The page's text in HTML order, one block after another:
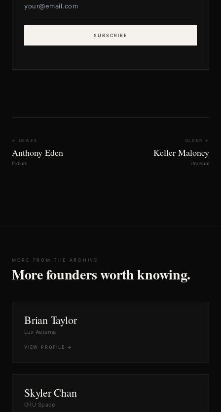
SUBSCRIBE
← NEWER
Anthony Eden
Iridium
OLDER →
Keller Maloney
Unusual
MORE FROM THE ARCHIVE
More founders worth knowing.
Brian Taylor
Lux Aeterna
VIEW PROFILE →
Skyler Chan
GRU Space